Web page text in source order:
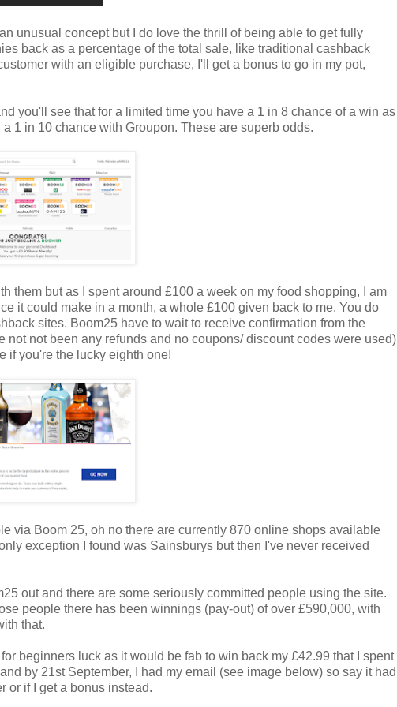
unusual concept but I do love the thrill of being able to get fully
back as a percentage of the total sale, like traditional cashback
with an eligible purchase, I'll get a bonus to go in my pot,
you'll see that for a limited time you have a 1 in 8 chance of a win as
1 in 10 chance with Groupon. These are superb odds.
them but as I spent around £100 a week on my food shopping, I am
it could make in a month, a whole £100 given back to me. You do
sites. Boom25 have to wait to receive confirmation from the
not been any refunds and no coupons/ discount codes were used)
if you're the lucky eighth one!
via Boom 25, oh no there are currently 870 online shops available
exception I found was Sainsburys but then I've never received
out and there are some seriously committed people using the site.
people there has been winnings (pay-out) of over £590,000, with
that.
beginners luck as it would be fab to win back my £42.99 that I spent
by 21st September, I had my email (see image below) so say it had
or if I get a bonus instead.